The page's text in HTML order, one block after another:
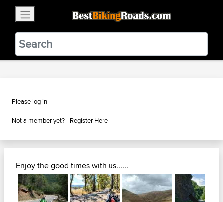
BestBikingRoads
Static Motion3.99 - In Google Play
VIEW
Please log in
Not a member yet? - Register Here
Enjoy the good times with us......